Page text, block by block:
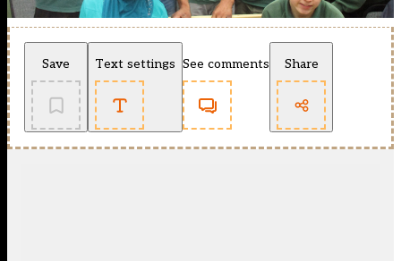
Save Text settings See comments Share